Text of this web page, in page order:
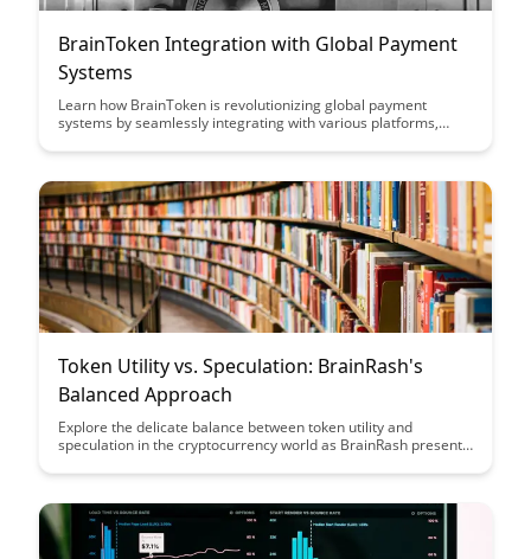
BrainToken Integration with Global Payment
Systems
Learn how BrainToken is revolutionizing global payment
systems by seamlessly integrating with various platforms,
worldwide. Discover how this innovative solution is simplifying
for businesses and consumers alike.
Token Utility vs. Speculation: BrainRash's
Balanced Approach
Explore the delicate balance between token utility and
speculation in the cryptocurrency world as BrainRash presents
and investment potential. Discover how their strategy aims to
driven manner, offering insights for investors seeking a
balanced perspective in the ever-evolving market.